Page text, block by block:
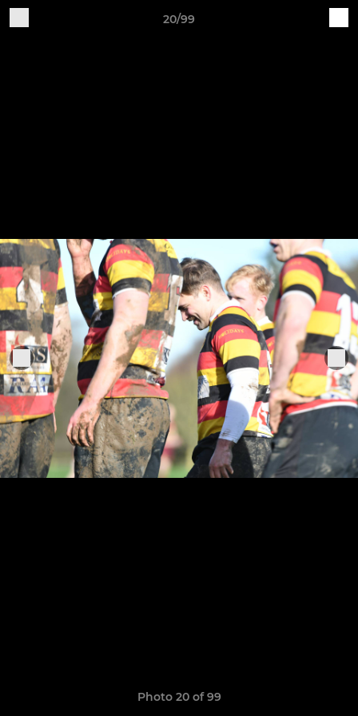
20/99
Photo 20 of 99